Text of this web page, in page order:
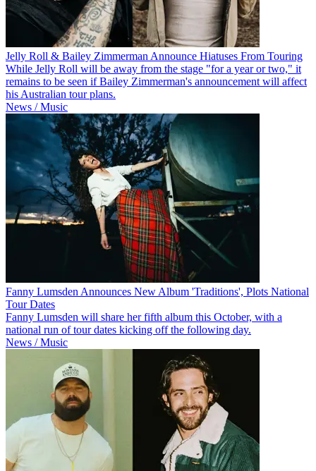
Jelly Roll & Bailey Zimmerman Announce Hiatuses From Touring
While Jelly Roll will be away from the stage "for a year or two," it
remains to be seen if Bailey Zimmerman's announcement will affect
his Australian tour plans.
News / Music
Fanny Lumsden Announces New Album 'Traditions', Plots National
Tour Dates
Fanny Lumsden will share her fifth album this October, with a
national run of tour dates kicking off the following day.
News / Music